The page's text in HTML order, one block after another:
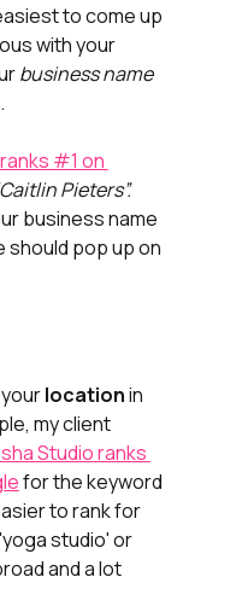
to come up
with your
business name
#1 on
Pieters”.
business name
pop up on
location in
my client
Studio ranks
for the keyword
to rank for
studio' or
and a lot